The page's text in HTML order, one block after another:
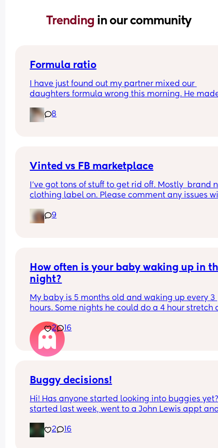
Trending in our community
Formula ratio
I have just found out my partner mixed our
daughters formula wrong this morning. He
instead of 6 (we swapped between 120mls and
180mls throughout the day as she takes
Has anyone done this before ?
8
Vinted vs FB marketplace
I’ve got tons of stuff to get rid off. Mostly  brand
clothing label on. Please comment any issues
9
How often is your baby waking up in
night?
My baby is 5 months old and waking up every 3
hours. Some nights he could do a 4 hour stretch
to be honest. Is it normal for so many wake ups
this age? What is everyone else’s baby doing?
2 16
Buggy decisions!
Hi! Has anyone started looking into buggies
started last week, went to a John Lewis appt
nothing for both as we didn't want to rush it - it
seems like an impossible decision!
2 16